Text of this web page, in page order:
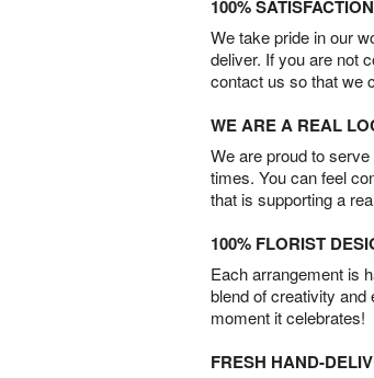
100%
We take pride in our
deliver. If you are not
contact us so that we
WE ARE A REAL
We are proud to
times. You can feel
that is supporting a
100% FLORIST
Each arrangement is
blend of creativity and
moment it celebrates!
FRESH HAND-